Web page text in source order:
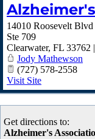
14010 Roosevelt Blvd
Ste 709
Clearwater, FL 33762 |
Jody Mathewson
(727) 578-2558
Visit Site
Get directions to:
Alzheimer's